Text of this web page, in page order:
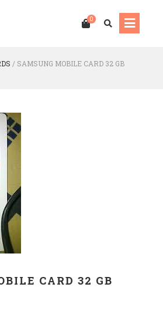
0
/ SAMSUNG MOBILE CARD 32 GB
CARD 32 GB